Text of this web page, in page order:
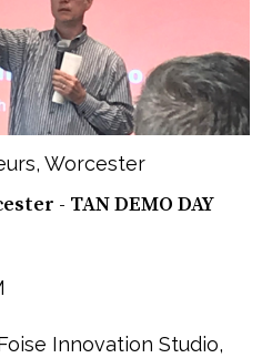
, Worcester
- TAN DEMO DAY
Innovation Studio,